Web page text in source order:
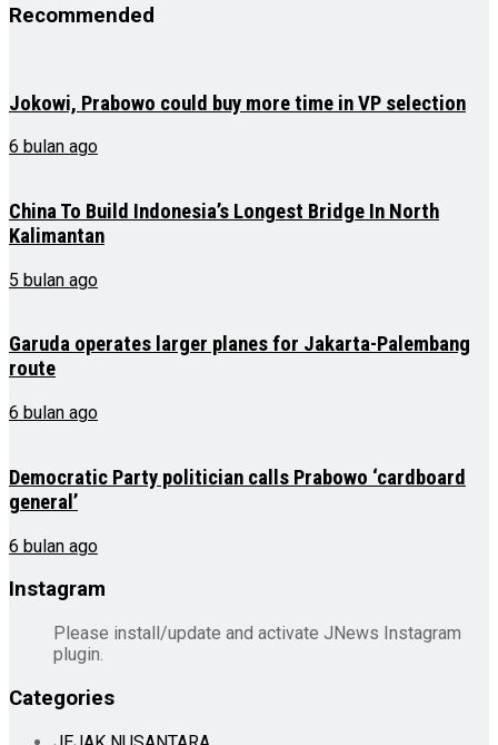
Recommended
Jokowi, Prabowo could buy more time in VP selection
6 bulan ago
China To Build Indonesia’s Longest Bridge In North
Kalimantan
5 bulan ago
Garuda operates larger planes for Jakarta-Palembang
route
6 bulan ago
Democratic Party politician calls Prabowo ‘cardboard
general’
6 bulan ago
Instagram
Please install/update and activate JNews Instagram
plugin.
Categories